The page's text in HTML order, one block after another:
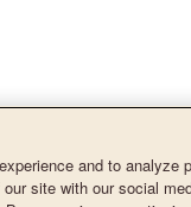
and to analyze
site with our social